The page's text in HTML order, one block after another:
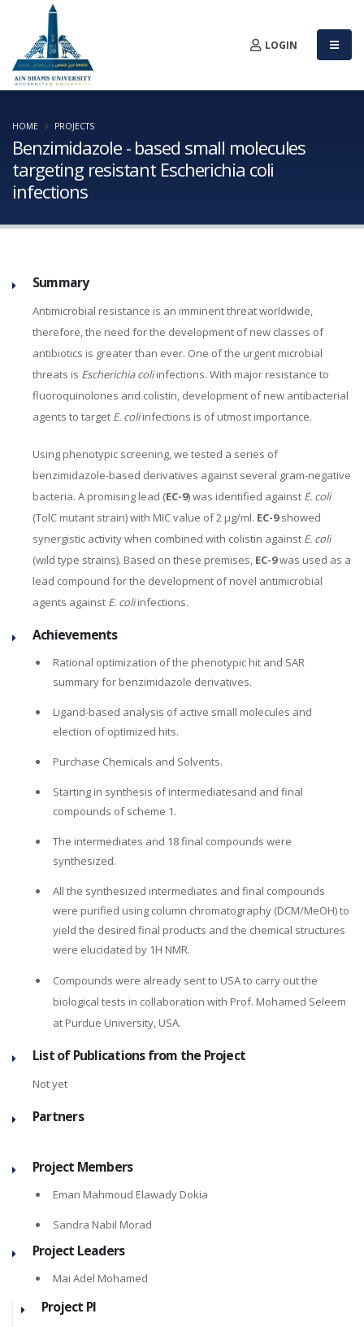
LOGIN
Benzimidazole - based small molecules
targeting resistant Escherichia coli
infections
HOME PROJECTS
Summary
Antimicrobial resistance is an imminent threat worldwide,
therefore, the need for the development of new classes of
antibiotics is greater than ever. One of the urgent microbial
threats is Escherichia coliinfections. With major resistance to
fluoroquinolones and colistin, development of new antibacterial
agents to target E. coliinfections is of utmost importance.
Using phenotypic screening, we tested a series of
benzimidazole-based derivatives against several gram-negative
bacteria. A promising lead (EC-9) was identified against E. coli
(TolC mutant strain) with MIC value of 2 µg/ml. EC-9showed
synergistic activity when combined with colistin against E. coli
(wild type strains). Based on these premises, EC-9was used as a
lead compound for the development of novel antimicrobial
agents against E. coliinfections.
Achievements
Rational optimization of the phenotypic hit and SAR
summary for benzimidazole derivatives.
Ligand-based analysis of active small molecules and
election of optimized hits.
Purchase Chemicals and Solvents.
Starting in synthesis of intermediatesand and final
compounds of scheme 1.
The intermediates and 18 final compounds were
synthesized.
All the synthesized intermediates and final compounds
were purified using column chromatography (DCM/MeOH) to
yield the desired final products and the chemical structures
were elucidated by 1H NMR.
Compounds were already sent to USA to carry out the
biological tests in collaboration with Prof. Mohamed Seleem
at Purdue University, USA.
List of Publications from the Project
Not yet
Partners
Project Members
Eman Mahmoud Elawady Dokia
Sandra Nabil Morad
Project Leaders
Mai Adel Mohamed
Project PI